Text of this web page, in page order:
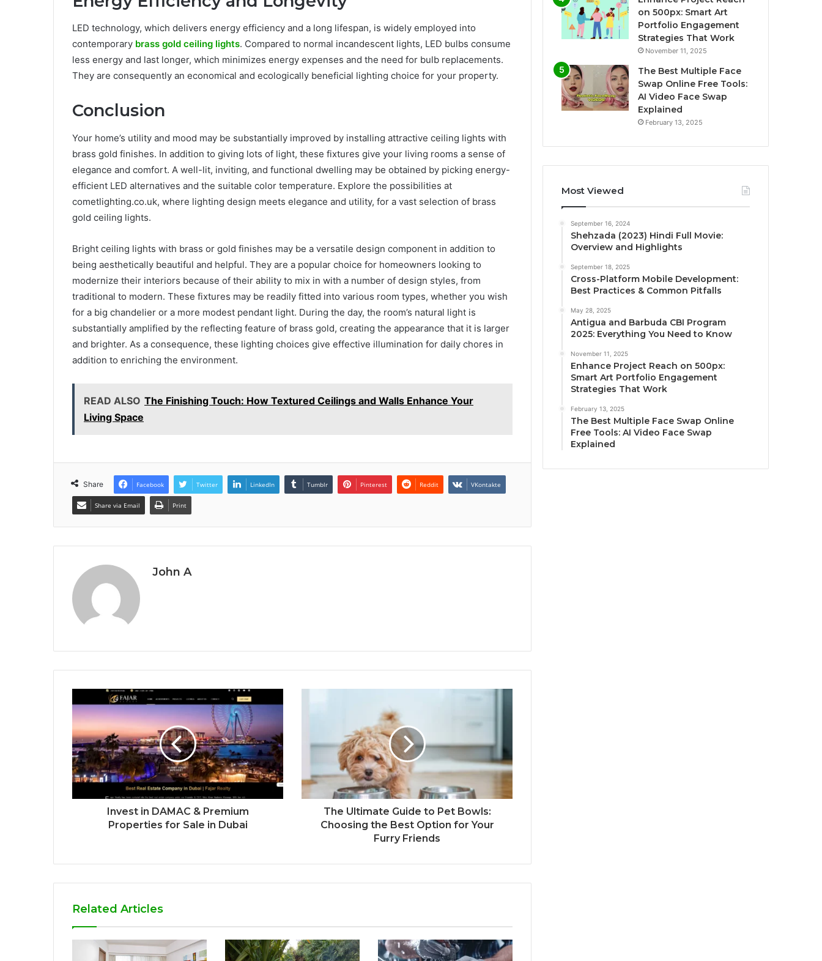
LED technology, which delivers energy efficiency and a long lifespan, is widely employed into
contemporary brass gold ceiling lights. Compared to normal incandescent lights, LED bulbs consume
less energy and last longer, which minimizes energy expenses and the need for bulb replacements.
They are consequently an economical and ecologically beneficial lighting choice for your property.
Conclusion
Your home’s utility and mood may be substantially improved by installing attractive ceiling lights with
brass gold finishes. In addition to giving lots of light, these fixtures give your living rooms a sense of
elegance and comfort. A well-lit, inviting, and functional dwelling may be obtained by picking energy-
efficient LED alternatives and the suitable color temperature. Explore the possibilities at
cometlighting.co.uk, where lighting design meets elegance and utility, for a vast selection of brass
gold ceiling lights.
Bright ceiling lights with brass or gold finishes may be a versatile design component in addition to
being aesthetically beautiful and helpful. They are a popular choice for homeowners looking to
modernize their interiors because of their ability to mix in with a number of design styles, from
traditional to modern. These fixtures may be readily fitted into various room types, whether you wish
for a big chandelier or a more modest pendant light. During the day, the room’s natural light is
substantially amplified by the reflecting feature of brass gold, creating the appearance that it is larger
and brighter. As a consequence, these lighting choices give effective illumination for daily chores in
addition to enriching the environment.
READ ALSO The Finishing Touch: How Textured Ceilings and Walls Enhance Your
Living Space
Share Facebook Twitter LinkedIn Tumblr Pinterest Reddit VKontakte
Share via Email Print
John A
Invest in DAMAC & Premium
Properties for Sale in Dubai
The Ultimate Guide to Pet Bowls:
Choosing the Best Option for Your
Furry Friends
Related Articles
on 500px: Smart Art
Portfolio Engagement
Strategies That Work
November 11, 2025
The Best Multiple Face
Swap Online Free Tools:
AI Video Face Swap
Explained
February 13, 2025
Most Viewed
September 16, 2024
Shehzada (2023) Hindi Full Movie:
Overview and Highlights
September 18, 2025
Cross-Platform Mobile Development:
Best Practices & Common Pitfalls
May 28, 2025
Antigua and Barbuda CBI Program
2025: Everything You Need to Know
November 11, 2025
Enhance Project Reach on 500px:
Smart Art Portfolio Engagement
Strategies That Work
February 13, 2025
The Best Multiple Face Swap Online
Free Tools: AI Video Face Swap
Explained